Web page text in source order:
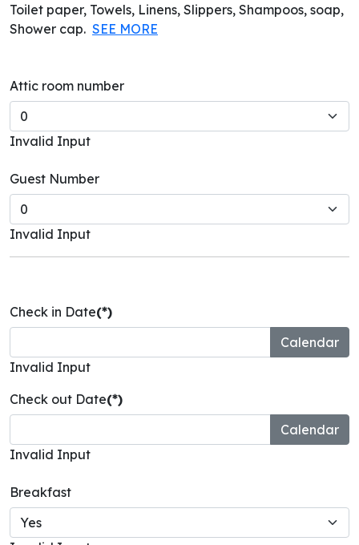
Toilet paper, Towels, Linens, Slippers, Shampoos, soap,
Shower cap. SEE MORE
Attic room number
Invalid Input
Guest Number
Invalid Input
Check in Date(*)
Invalid Input
Check out Date(*)
Invalid Input
Breakfast